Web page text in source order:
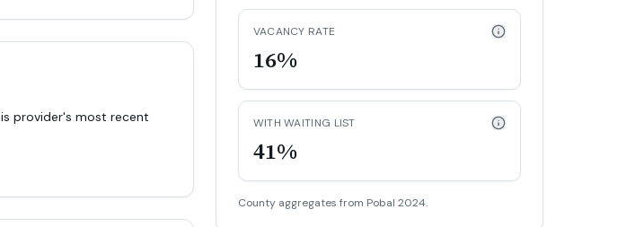
provider's most recent
VACANCY RATE
16%
WITH WAITING LIST
41%
County aggregates from Pobal 2024.